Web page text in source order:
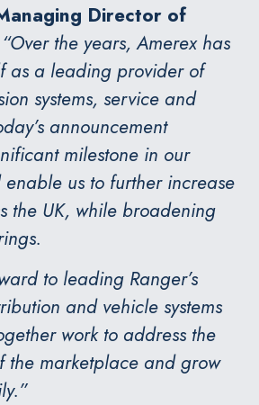
Director of
“Over the years, Amerex has
as a leading provider of
systems, service and
announcement
milestone in our
us to further increase
the UK, while broadening
to leading Ranger’s
and vehicle systems
work to address the
the marketplace and grow